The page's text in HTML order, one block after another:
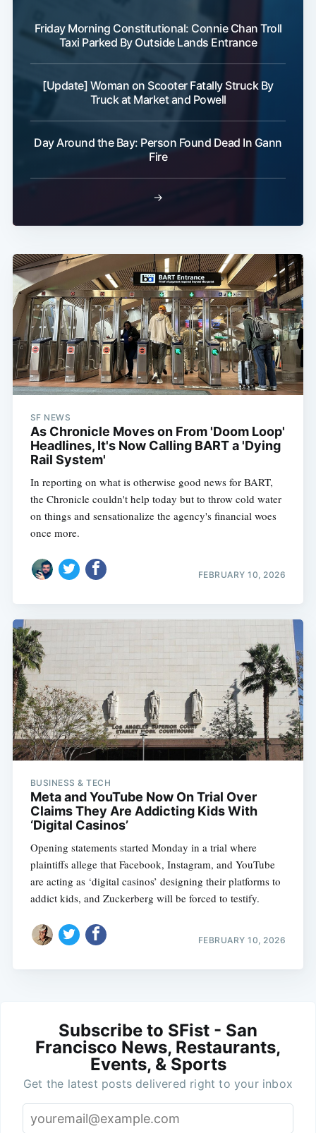
Friday Morning Constitutional: Connie Chan Troll
Taxi Parked By Outside Lands Entrance
[Update] Woman on Scooter Fatally Struck By
Truck at Market and Powell
Day Around the Bay: Person Found Dead In Gann
Fire
→
SF NEWS
As Chronicle Moves on From 'Doom Loop'
Headlines, It's Now Calling BART a 'Dying
Rail System'
In reporting on what is otherwise good news for BART,
the Chronicle couldn't help today but to throw cold water
on things and sensationalize the agency's financial woes
once more.
FEBRUARY 10, 2026
BUSINESS & TECH
Meta and YouTube Now On Trial Over
Claims They Are Addicting Kids With
‘Digital Casinos’
Opening statements started Monday in a trial where
plaintiffs allege that Facebook, Instagram, and YouTube
are acting as ‘digital casinos’ designing their platforms to
addict kids, and Zuckerberg will be forced to testify.
FEBRUARY 10, 2026
Subscribe to SFist - San
Francisco News, Restaurants,
Events, & Sports
Get the latest posts delivered right to your inbox